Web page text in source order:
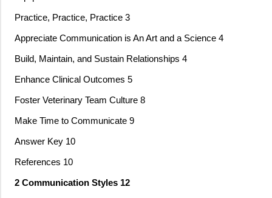
Practice, Practice, Practice 3
Appreciate Communication is An Art and a Science 4
Build, Maintain, and Sustain Relationships 4
Enhance Clinical Outcomes 5
Foster Veterinary Team Culture 8
Make Time to Communicate 9
Answer Key 10
References 10
2 Communication Styles 12